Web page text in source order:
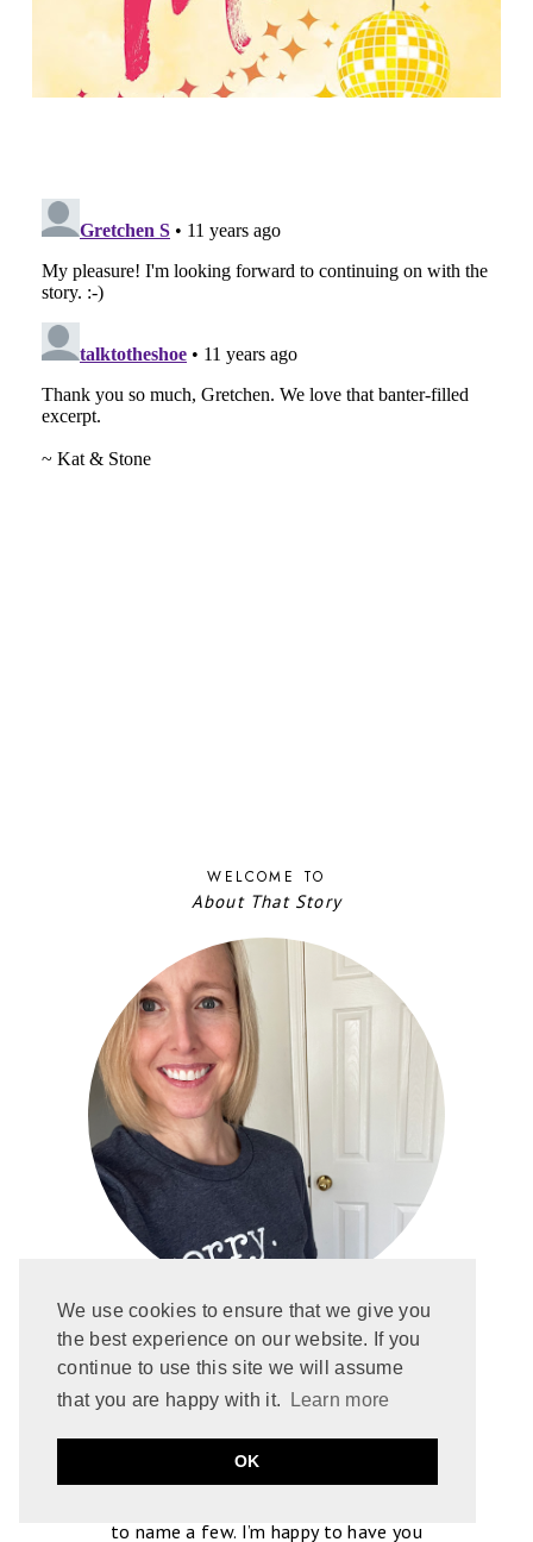
We use cookies to ensure that we give you
the best experience on our website. If you
continue to use this site we will assume
that you are happy with it.
Learn more
OK
WELCOME TO
About That Story
Hi, I’m Gretchen! I started blogging in
2013 after falling in love with romance. I
write spoiler-free reviews featuring
Contemporary, Paranormal, and Romantic
Suspense. But I’m truly driven by tropes
to name a few. I’m happy to have you